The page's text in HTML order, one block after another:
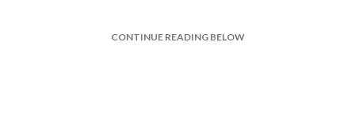
CONTINUE READING BELOW